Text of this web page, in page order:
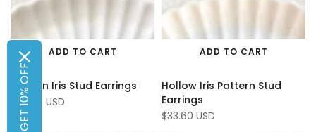
ADD TO CART
Golden Iris Stud Earrings
$34.65 USD
ADD TO CART
Hollow Iris Pattern Stud
Earrings
$33.60 USD
GET 10% OFF